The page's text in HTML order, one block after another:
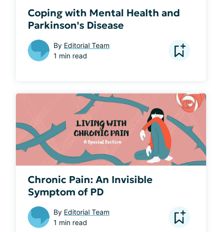
Coping with Mental Health and
Parkinson's Disease
By Editorial Team
1 min read
Chronic Pain: An Invisible
Symptom of PD
By Editorial Team
1 min read